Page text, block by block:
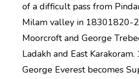
of a difficult pass from
Milam valley in 18301820-
Moorcroft and George
Ladakh and East
George Everest becomes